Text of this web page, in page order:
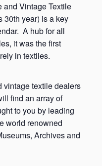
and Vintage Textile
30th year) is a key
A hub for all
it was the first
in textiles.
vintage textile dealers
find an array of
to you by leading
world renowned
Archives and